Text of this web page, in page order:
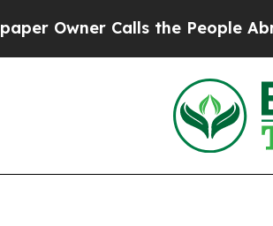
Calls the People Abruptly